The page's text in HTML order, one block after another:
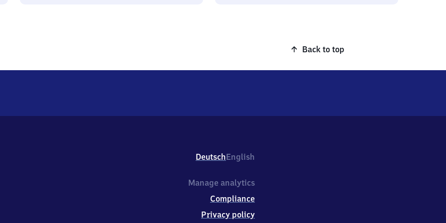
Back to top
DeutschEnglish
Manage analytics
Compliance
Privacy policy